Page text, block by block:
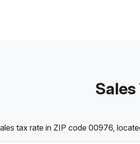
tax rate in ZIP code 00976,